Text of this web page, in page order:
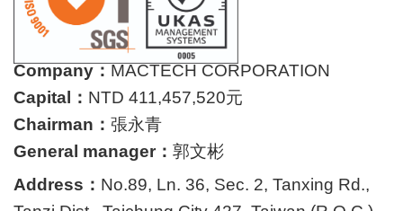
Company： MACTECH CORPORATION
Capital： NTD 411,457,520元
Chairman： 張永青
General manager： 郭文彬
Address： No.89, Ln. 36, Sec. 2, Tanxing Rd.,